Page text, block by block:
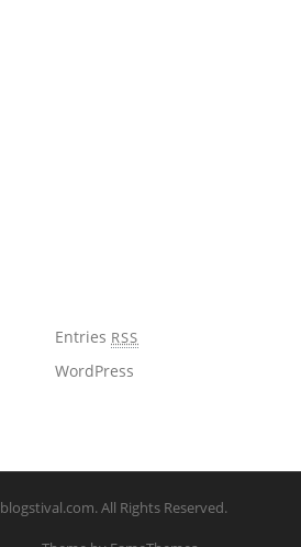
Entries RSS
WordPress
blogstival.com. All Rights Reserved.